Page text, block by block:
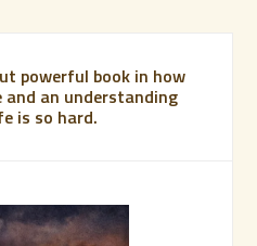
powerful book in how
and an understanding
is so hard.